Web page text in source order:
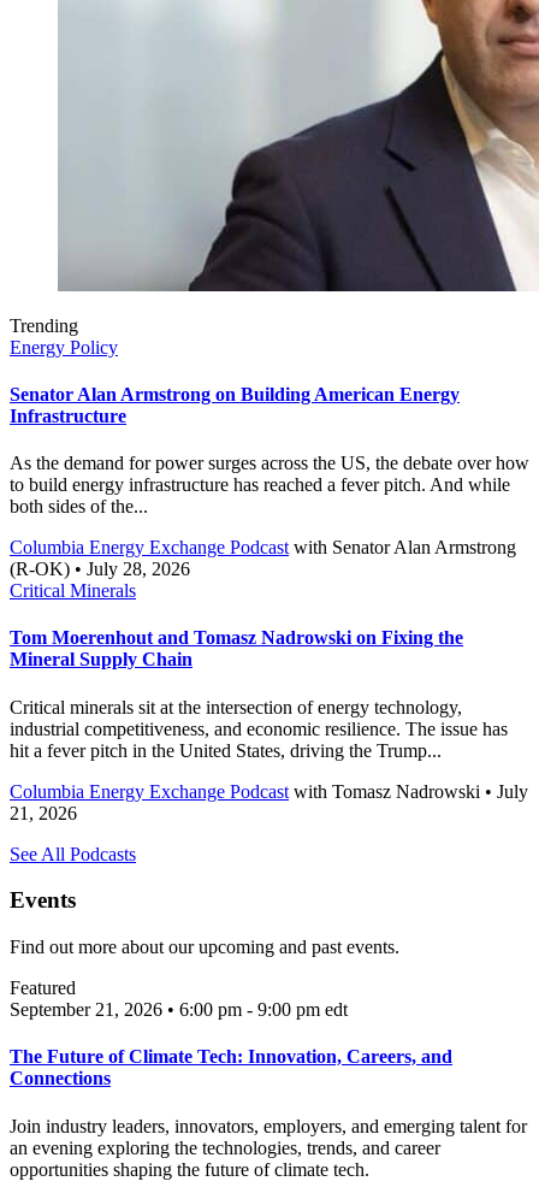
Trending
Energy Policy
Senator Alan Armstrong on Building American Energy
Infrastructure
As the demand for power surges across the US, the debate over how
to build energy infrastructure has reached a fever pitch. And while
both sides of the...
Columbia Energy Exchange Podcast with Senator Alan Armstrong
(R-OK) • July 28, 2026
Critical Minerals
Tom Moerenhout and Tomasz Nadrowski on Fixing the
Mineral Supply Chain
Critical minerals sit at the intersection of energy technology,
industrial competitiveness, and economic resilience. The issue has
hit a fever pitch in the United States, driving the Trump...
Columbia Energy Exchange Podcast with Tomasz Nadrowski • July
21, 2026
See All Podcasts
Events
Find out more about our upcoming and past events.
Featured
September 21, 2026 • 6:00 pm - 9:00 pm edt
The Future of Climate Tech: Innovation, Careers, and
Connections
Join industry leaders, innovators, employers, and emerging talent for
an evening exploring the technologies, trends, and career
opportunities shaping the future of climate tech.